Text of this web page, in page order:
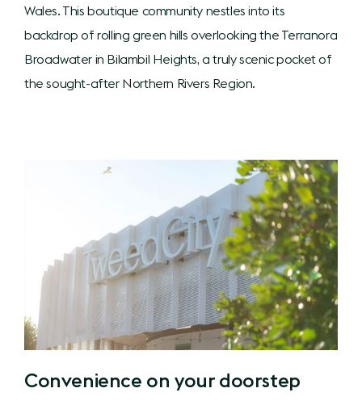
Wales. This boutique community nestles into its
backdrop of rolling green hills overlooking the Terranora
Broadwater in Bilambil Heights, a truly scenic pocket of
the sought-after Northern Rivers Region.
Convenience on your doorstep